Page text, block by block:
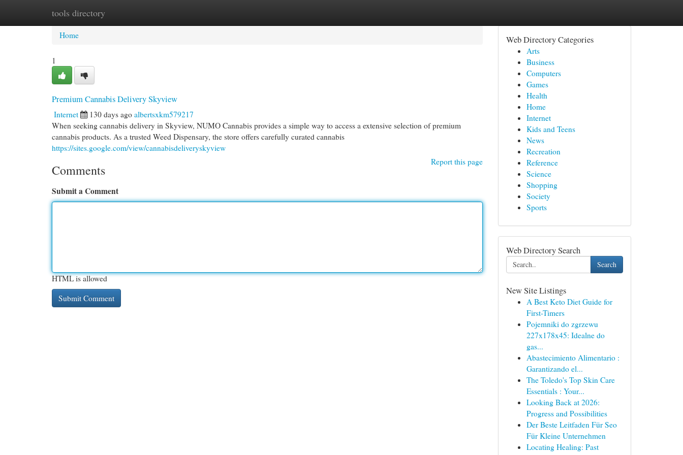
tools directory
Home New Site Listings
Home
1
Premium Cannabis Delivery Skyview
Internet 130 days ago albertsxkm579217
When seeking cannabis delivery in Skyview, NUMO Cannabis provides a simple way to access a extensive selection of premium
cannabis products. As a trusted Weed Dispensary, the store offers carefully curated cannabis
https://sites.google.com/view/cannabisdeliveryskyview
Report this page
Comments
Submit a Comment
HTML is allowed
Web Directory Categories
Arts
Business
Computers
Games
Health
Home
Internet
Kids and Teens
News
Recreation
Reference
Science
Shopping
Society
Sports
Web Directory Search
Search
New Site Listings
A Best Keto Diet Guide for
First-Timers
Pojemniki do zgrzewu
227x178x45: Idealne do
gas...
Abastecimiento Alimentario :
Garantizando el...
The Toledo's Top Skin Care
Essentials : Your...
Looking Back at 2026:
Progress and Possibilities
Der Beste Leitfaden Für Seo
Für Kleine Unternehmen
Locating Healing: Past